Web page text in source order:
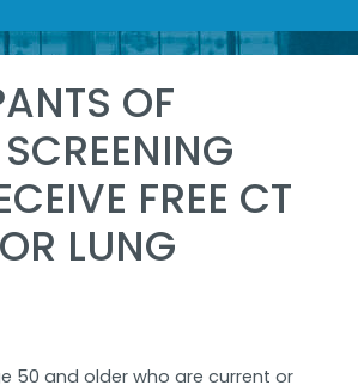
OF
FREE CT
LUNG
50 and older who are current or